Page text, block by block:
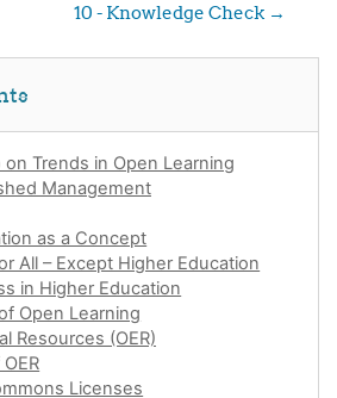
10 - Knowledge Check →
on Trends in Open Learning
Management
as a Concept
All – Except Higher Education
in Higher Education
Open Learning
Resources (OER)
Licenses